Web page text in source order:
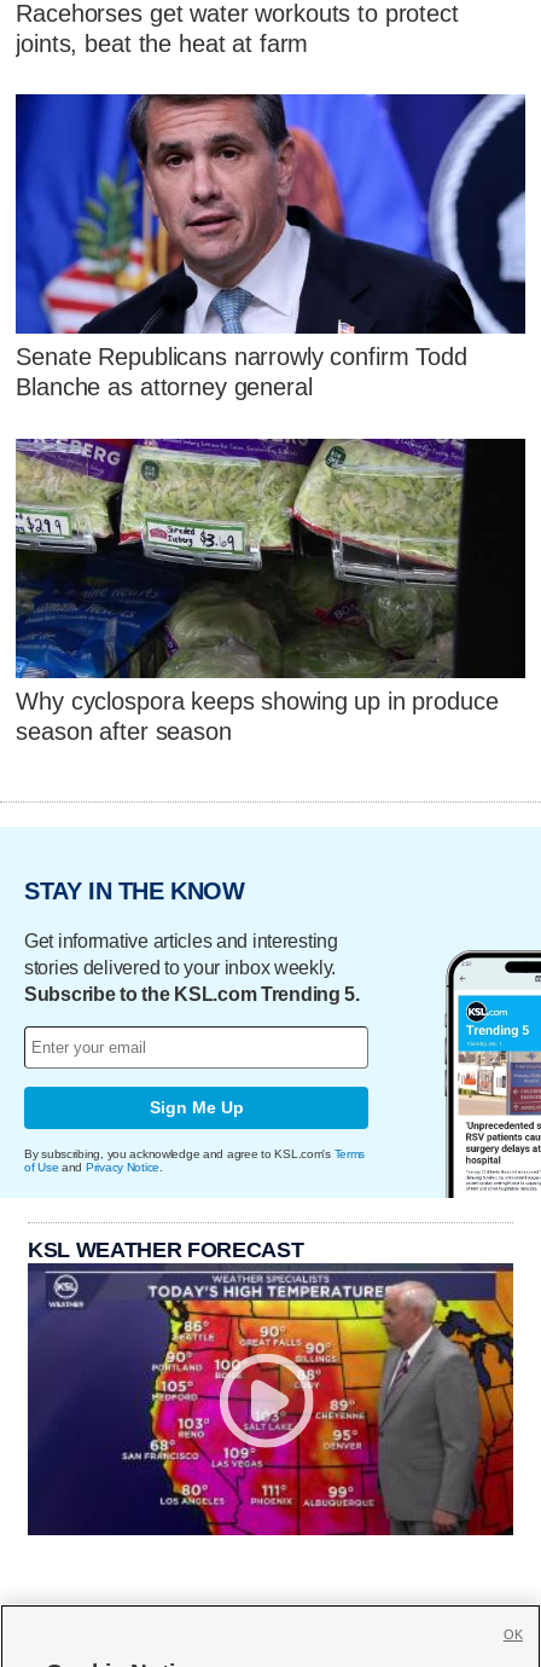
Racehorses get water workouts to protect
joints, beat the heat at farm
Senate Republicans narrowly confirm Todd
Blanche as attorney general
Why cyclospora keeps showing up in produce
season after season
STAY IN THE KNOW
Get informative articles and interesting
stories delivered to your inbox weekly.
Subscribe to the KSL.com Trending 5.
Sign Me Up
By subscribing, you acknowledge and agree to KSL.com's Terms
of Use and Privacy Notice
KSL WEATHER FORECAST
OK